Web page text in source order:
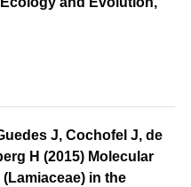
J, Cochofel J, de
H (2015) Molecular
(Lamiaceae) in the